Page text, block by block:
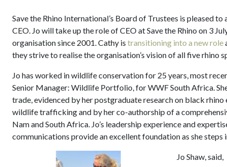
Save the Rhino International’s Board of Trustees is pleased
CEO. Jo will take up the role of CEO at Save the Rhino on 3
organisation since 2001. Cathy is transitioning into a new role
they strive to realise the organisation’s vision of all five rhino
Jo has worked in wildlife conservation for 25 years, most
Senior Manager: Wildlife Portfolio, for WWF South Africa.
trade, evidenced by her postgraduate research on black
wildlife trafficking and by her co-authorship of a
Nam and South Africa. Jo’s leadership experience and
communications provide an excellent foundation as she steps
Jo Shaw, said,